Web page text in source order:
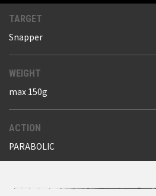
TARGET
Snapper
WEIGHT
max 150g
ACTION
PARABOLIC